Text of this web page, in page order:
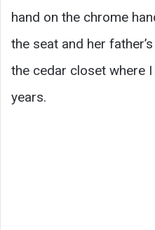
hand on the chrome
the seat and her
the cedar closet where
years.